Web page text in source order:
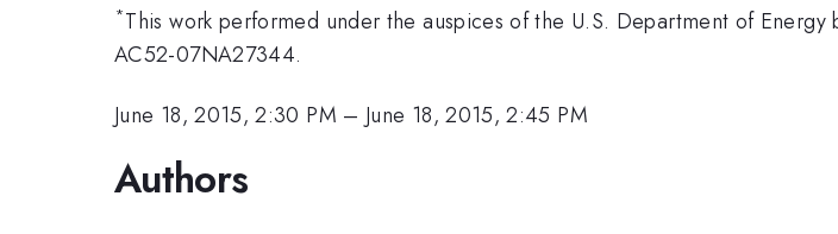
*This work performed under the auspices of the U.S. Department of
AC52-07NA27344.
June 18, 2015, 2:30 PM – June 18, 2015, 2:45 PM
Authors